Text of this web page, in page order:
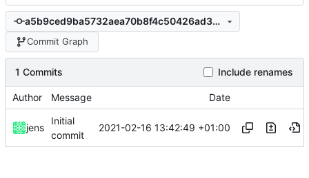
a5b9ced9ba5732aea70b8f4c50426ad3b931fe16
Commit Graph
1 Commits Include renames
Author Message Date
jens
Initial
commit
2021-02-16 13:42:49 +01:00